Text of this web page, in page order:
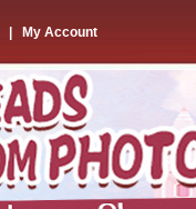
My Account